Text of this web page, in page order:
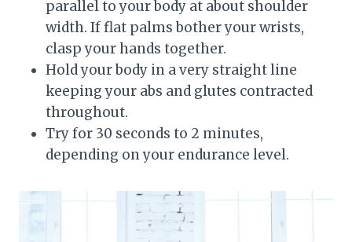
parallel to your body at about shoulder
width. If flat palms bother your wrists,
clasp your hands together.
Hold your body in a very straight line
keeping your abs and glutes contracted
throughout.
Try for 30 seconds to 2 minutes,
depending on your endurance level.